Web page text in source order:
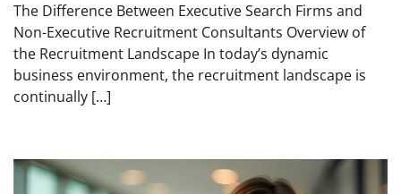
The Difference Between Executive Search Firms and
Non-Executive Recruitment Consultants Overview of
the Recruitment Landscape In today’s dynamic
business environment, the recruitment landscape is
continually […]